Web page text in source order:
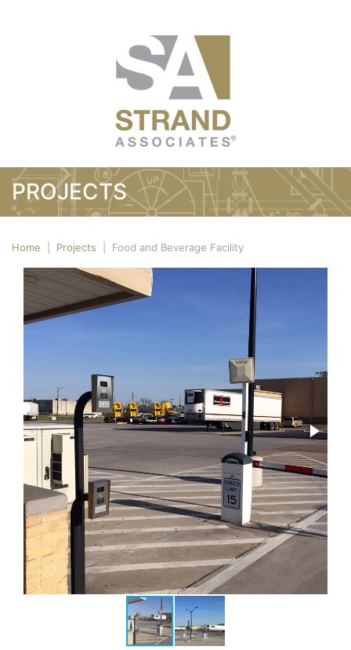
PROJECTS
Home Projects Food and Beverage Facility